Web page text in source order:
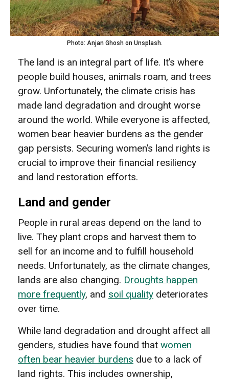
Photo: Anjan Ghosh on Unsplash.
The land is an integral part of life. It’s where
people build houses, animals roam, and trees
grow. Unfortunately, the climate crisis has
made land degradation and drought worse
around the world. While everyone is affected,
women bear heavier burdens as the gender
gap persists. Securing women’s land rights is
crucial to improve their financial resiliency
and land restoration efforts.
Land and gender
People in rural areas depend on the land to
live. They plant crops and harvest them to
sell for an income and to fulfill household
needs. Unfortunately, as the climate changes,
lands are also changing. Droughts happen
more frequently, and soil quality deteriorates
over time.
While land degradation and drought affect all
genders, studies have found that women
often bear heavier burdens due to a lack of
land rights. This includes ownership,